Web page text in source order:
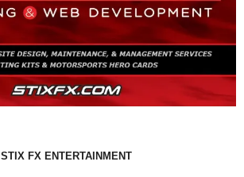
STIX FX ENTERTAINMENT